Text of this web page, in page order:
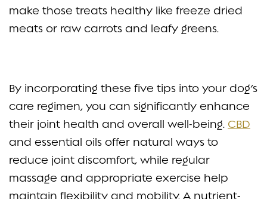
make those treats healthy like freeze dried
meats or raw carrots and leafy greens.
By incorporating these five tips into your dog’s
care regimen, you can significantly enhance
their joint health and overall well-being. CBD
and essential oils offer natural ways to
reduce joint discomfort, while regular
massage and appropriate exercise help
maintain flexibility and mobility. A nutrient-